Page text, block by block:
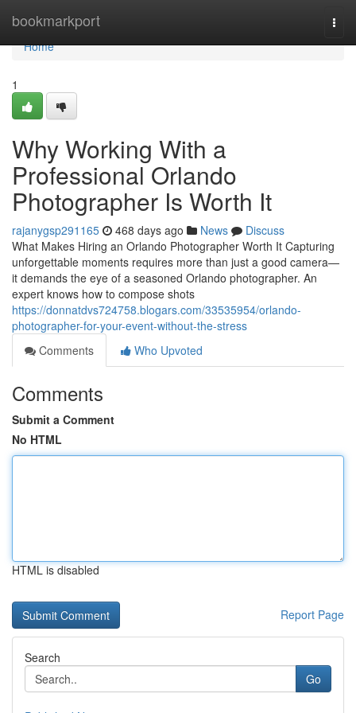
bookmarkport
Home
Home
1
Why Working With a
Professional Orlando
Photographer Is Worth It
rajanygsp291165 468 days ago News
Discuss
What Makes Hiring an Orlando Photographer Worth It Capturing
unforgettable moments requires more than just a good camera—
it demands the eye of a seasoned Orlando photographer. An
expert knows how to compose shots
https://donnatdvs724758.blogars.com/33535954/orlando-
photographer-for-your-event-without-the-stress
Comments
Who Upvoted
Comments
Submit a Comment
No HTML
HTML is disabled
Report Page
Search
Go